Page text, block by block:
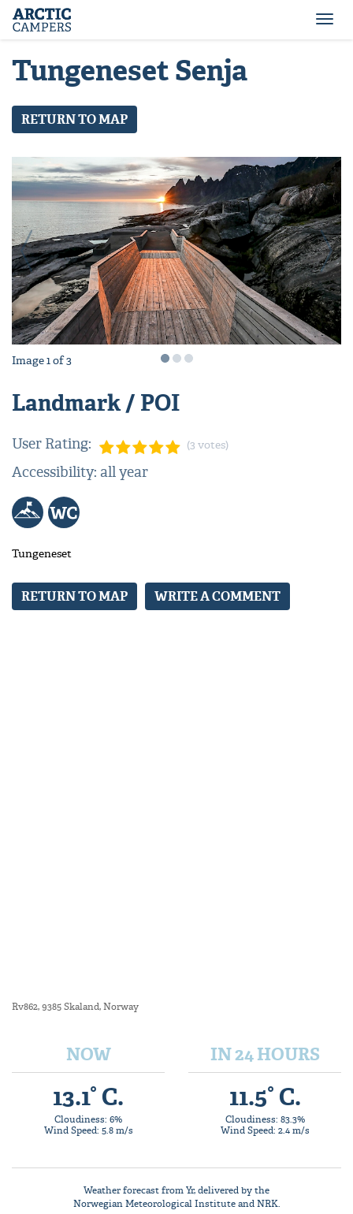
ARCTIC
CAMPERS
Comfort
Camper
Campers
Tungeneset Senja
RETURN TO MAP
Image1of3
Landmark / POI
User Rating: (3 votes)
Accessibility: all year
Tungeneset
RETURN TO MAP WRITE A COMMENT
Rv862, 9385 Skaland, Norway
NOW
13.1° C.
Cloudiness: 6%
Wind Speed: 5.8 m/s
IN 24 HOURS
11.5° C.
Cloudiness: 83.3%
Wind Speed: 2.4 m/s
Weather forecast fromYr, delivered by the
Norwegian Meteorological Instituteand NRK.